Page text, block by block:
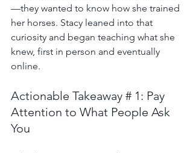
—they wanted to know how she trained
her horses. Stacy leaned into that
curiosity and began teaching what she
knew, first in person and eventually
online.
Actionable Takeaway # 1: Pay
Attention to What People Ask
You